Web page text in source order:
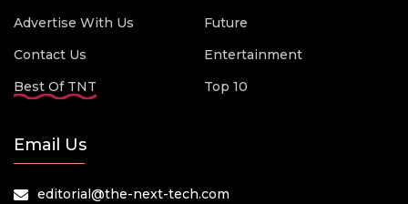
Advertise With Us
Contact Us
Best Of TNT
Future
Entertainment
Top 10
Email Us
editorial@the-next-tech.com